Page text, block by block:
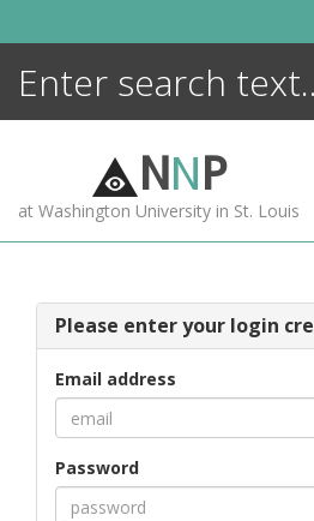
NNP
at Washington University in St. Louis
Please enter your login
Email address
Password
MORE +